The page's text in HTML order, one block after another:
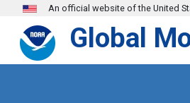
Skip to main content
An official website of the United
Global